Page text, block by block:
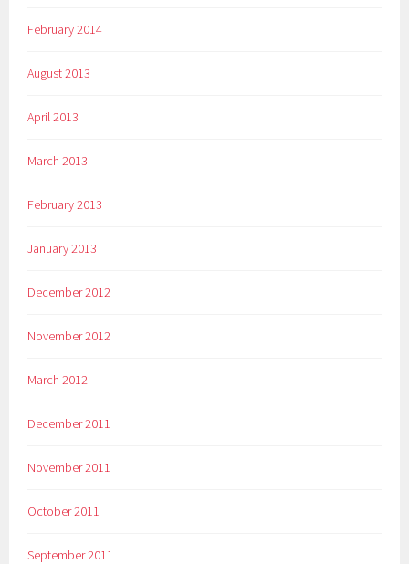
February 2014
August 2013
April 2013
March 2013
February 2013
January 2013
December 2012
November 2012
March 2012
December 2011
November 2011
October 2011
September 2011